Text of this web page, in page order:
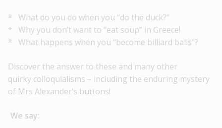
* What do you do when you “do the duck?”
* Why you don’t want to “eat soup” in Greece!
* What happens when you “become billiard balls”?
Discover the answer to these and many other
quirky colloquialisms – including the enduring mystery
of Mrs Alexander’s buttons!
We say: